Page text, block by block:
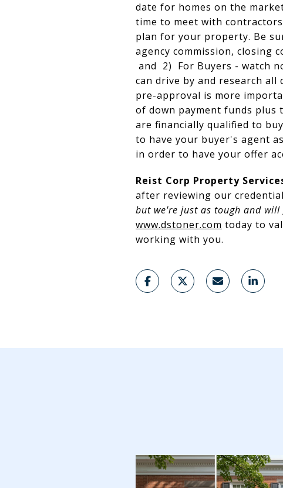
date for homes on the
time to meet with
plan for your property. Be
agency commission, closing
and 2) For Buyers - watch
can drive by and research
pre-approval is more
of down payment funds plus
are financially qualified to
to have your buyer's agent
in order to have your offer
Reist Corp Property
after reviewing our
but we're just as tough and
www.dstoner.com today to
working with you.